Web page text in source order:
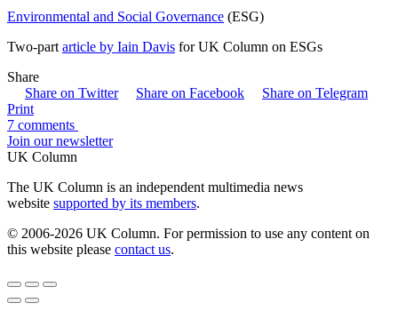
Environmental and Social Governance (ESG)
Two-part article by Iain Davis for UK Column on ESGs
Share
Share on Twitter
Share on Facebook
Share on Telegram
Print
7 comments
Join our newsletter
UK Column
The UK Column is an independent multimedia news
website supported by its members.
© 2006-2026 UK Column. For permission to use any content on
this website please contact us.